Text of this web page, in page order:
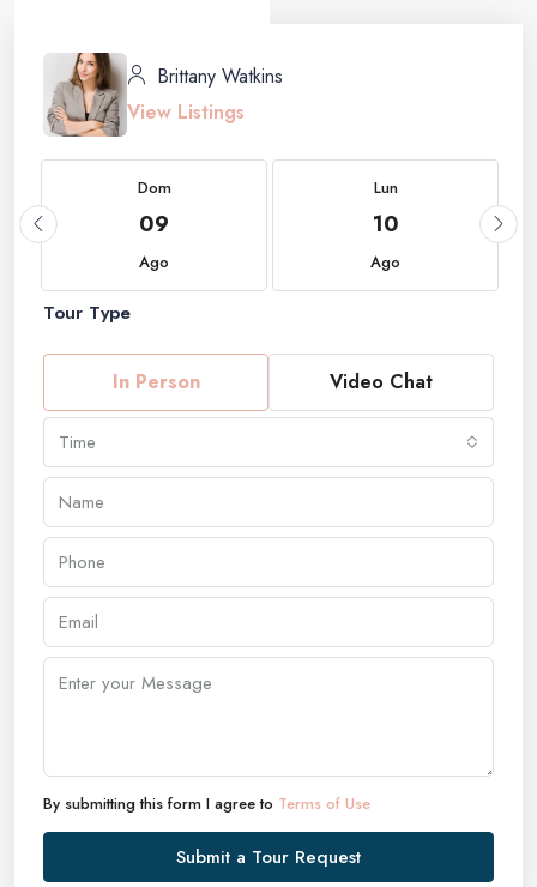
Brittany Watkins
View Listings
Dom
09
Ago
Lun
10
Ago
Tour Type
In Person Video Chat
Time
By submitting this form I agree to Terms of Use
Submit a Tour Request